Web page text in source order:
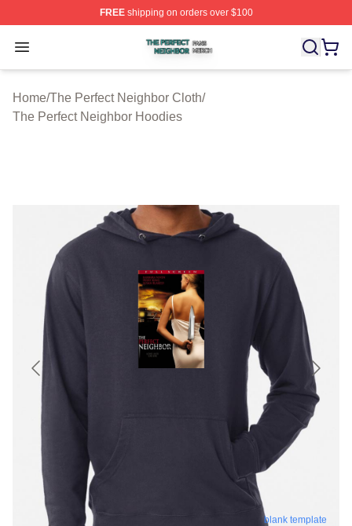
FREEshipping on orders over $100
Open menu
The Perfect Neighbor Shop ⚡️ Officially Licensed The
Home/The Perfect Neighbor Cloth/
The Perfect Neighbor Hoodies
blank template